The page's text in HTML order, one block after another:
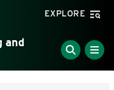
at Charlotte
EXPLORE
and